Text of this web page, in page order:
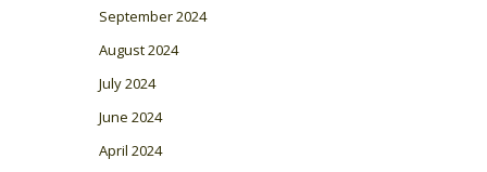
September 2024
August 2024
July 2024
June 2024
April 2024